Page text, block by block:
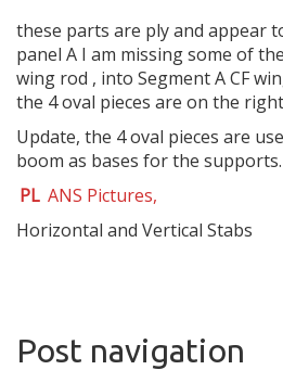
these parts are ply and appear
panel A I am missing some of
wing rod , into Segment A CF
the 4 oval pieces are on the
Update, the 4 oval pieces are
boom as bases for the supports.
PL ANS Pictures,
Horizontal and Vertical Stabs
Post navigation